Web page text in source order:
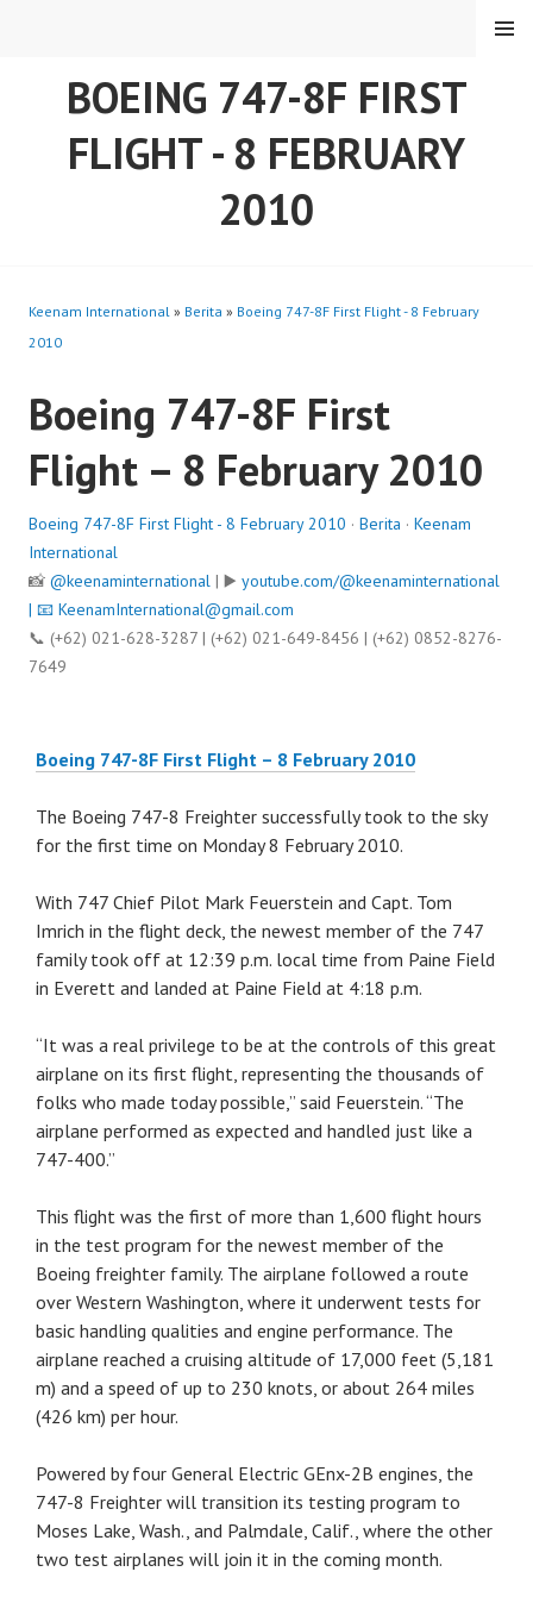
BOEING 747-8F FIRST
FLIGHT - 8 FEBRUARY
2010
MENU
Keenam International » Berita » Boeing 747-8F First Flight - 8 February
2010
Boeing 747-8F First
Flight – 8 February 2010
Boeing 747-8F First Flight - 8 February 2010 · Berita · Keenam
International
📸 @keenaminternational | ▶️ youtube.com/@keenaminternational
| 📧 KeenamInternational@gmail.com
📞 (+62) 021-628-3287 | (+62) 021-649-8456 | (+62) 0852-8276-
7649
Boeing 747-8F First Flight – 8 February 2010
The Boeing 747-8 Freighter successfully took to the sky
for the first time on Monday 8 February 2010.
With 747 Chief Pilot Mark Feuerstein and Capt. Tom
Imrich in the flight deck, the newest member of the 747
family took off at 12:39 p.m. local time from Paine Field
in Everett and landed at Paine Field at 4:18 p.m.
“It was a real privilege to be at the controls of this great
airplane on its first flight, representing the thousands of
folks who made today possible,” said Feuerstein. “The
airplane performed as expected and handled just like a
747-400.”
This flight was the first of more than 1,600 flight hours
in the test program for the newest member of the
Boeing freighter family. The airplane followed a route
over Western Washington, where it underwent tests for
basic handling qualities and engine performance. The
airplane reached a cruising altitude of 17,000 feet (5,181
m) and a speed of up to 230 knots, or about 264 miles
(426 km) per hour.
Powered by four General Electric GEnx-2B engines, the
747-8 Freighter will transition its testing program to
Moses Lake, Wash., and Palmdale, Calif., where the other
two test airplanes will join it in the coming month.